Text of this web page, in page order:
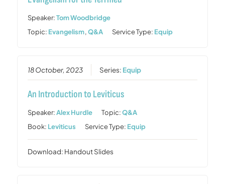
Speaker:Tom Woodbridge
Topic: Evangelism,Q&A Service Type: Equip
18 October, 2023 Series: Equip
An Introduction to Leviticus
Speaker:Alex Hurdle Topic:Q&A
Book: Leviticus Service Type: Equip
Download: Handout Slides